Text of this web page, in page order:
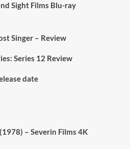
@aimpublicity
It’s funny...
stacked extras &
that turns cult
Sight Films Blu-ray
Singer – Review
Series 12 Review
date
– Severin Films 4K